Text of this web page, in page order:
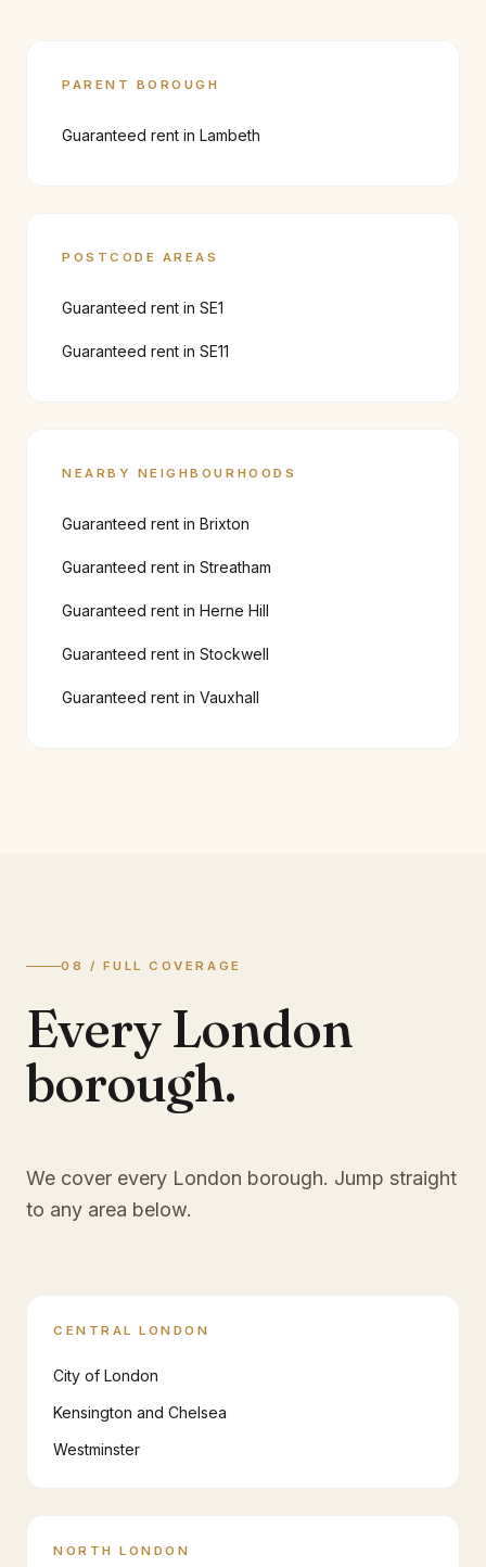
PARENT BOROUGH
Guaranteed rent in Lambeth
POSTCODE AREAS
Guaranteed rent in SE1
Guaranteed rent in SE11
NEARBY NEIGHBOURHOODS
Guaranteed rent in Brixton
Guaranteed rent in Streatham
Guaranteed rent in Herne Hill
Guaranteed rent in Stockwell
Guaranteed rent in Vauxhall
08 / FULL COVERAGE
Every London
borough.
We cover every London borough. Jump straight
to any area below.
CENTRAL LONDON
City of London
Kensington and Chelsea
Westminster
NORTH LONDON